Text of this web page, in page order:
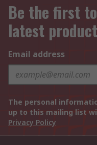
Be the first
latest
Email address
The personal
up to this mailing list
Privacy Policy